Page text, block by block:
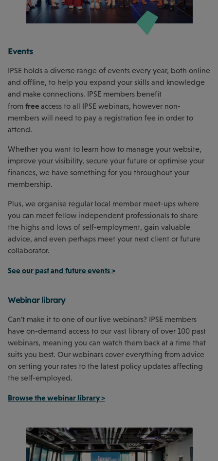
Events
IPSE holds a diverse range of events every year, both online
and offline, to help you expand your skills and knowledge
and make connections. IPSE members benefit
from free access to all IPSE webinars, however non-
members will need to pay a registration fee in order to
attend.
Whether you want to learn how to manage your website,
improve your visibility, secure your future or optimise your
finances, we have something for you throughout your
membership.
Plus, we organise regular local member meet-ups where
you can meet fellow independent professionals to share
the highs and lows of self-employment, gain valuable
advice, and even perhaps meet your next client or future
collaborator.
See our past and future events >
Webinar library
Can’t make it to one of our live webinars? IPSE members
have on-demand access to our vast library of over 100 past
webinars, meaning you can watch them back at a time that
suits you best. Our webinars cover everything from advice
on setting your rates to the latest policy updates affecting
the self-employed.
Browse the webinar library >